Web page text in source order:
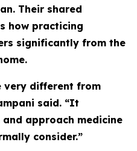
Their shared
how practicing
significantly from the
very different from
said. “It
approach medicine
consider.”